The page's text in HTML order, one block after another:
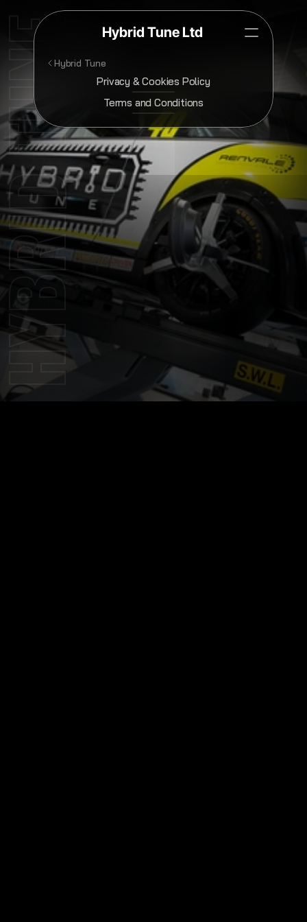
Hybrid Tune
Privacy & Cookies Policy
Terms and Conditions
Hybrid Tune Ltd
TUNE
Terms & Conditions